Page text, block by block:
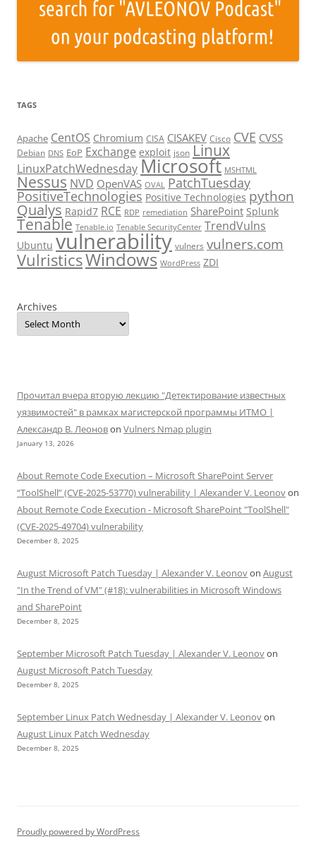
TAGS
Apache CentOS Chromium CISA CISAKEV Cisco CVE CVSS
Debian DNS EoP Exchange exploit json Linux
LinuxPatchWednesdayMicrosoft MSHTML
Nessus NVD OpenVAS OVAL PatchTuesday
PositiveTechnologies Positive Technologies python
Qualys Rapid7 RCE RDP remediation SharePoint Splunk
Tenable Tenable.io Tenable SecurityCenter TrendVulns
Ubuntu vulnerability vulners vulners.com
VulristicsWindows WordPress ZDI
Archives
Прочитал вчера вторую лекцию "Детектирование известных
уязвимостей" в рамках магистерской программы ИТМО |
Александр В. Леоновon Vulners Nmap plugin
January 13, 2026
About Remote Code Execution – Microsoft SharePoint Server
“ToolShell” (CVE-2025-53770) vulnerability | Alexander V. Leonovon
About Remote Code Execution - Microsoft SharePoint "ToolShell"
(CVE-2025-49704) vulnerability
December 8, 2025
August Microsoft Patch Tuesday | Alexander V. Leonovon August
"In the Trend of VM" (#18): vulnerabilities in Microsoft Windows
and SharePoint
December 8, 2025
September Microsoft Patch Tuesday | Alexander V. Leonovon
August Microsoft Patch Tuesday
December 8, 2025
September Linux Patch Wednesday | Alexander V. Leonovon
August Linux Patch Wednesday
December 8, 2025
Proudly powered by WordPress